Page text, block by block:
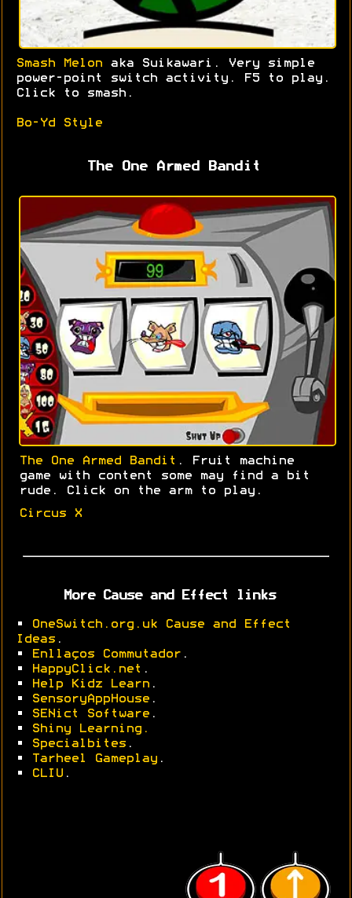
Smash Melon aka Suikawari. Very simple
power-point switch activity. F5 to play.
Click to smash.
Bo-Yd Style
The One Armed Bandit
The One Armed Bandit . Fruit machine
game with content some may find a bit
rude. Click on the arm to play.
Circus X
More Cause and Effect links
•
OneSwitch.org.uk Cause and Effect
Ideas .
•
Enllaços Commutador .
•
HappyClick.net .
•
Help Kidz Learn .
•
SensoryAppHouse .
•
SENict Software .
•
Shiny Learning.
•
Specialbites .
•
Tarheel Gameplay .
•
CLIU .